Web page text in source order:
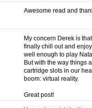
Awesome read and
My concern Derek is
finally chill out and
well enough to play
But with the way things
cartridge slots in our
boom: virtual reality.
Great post!